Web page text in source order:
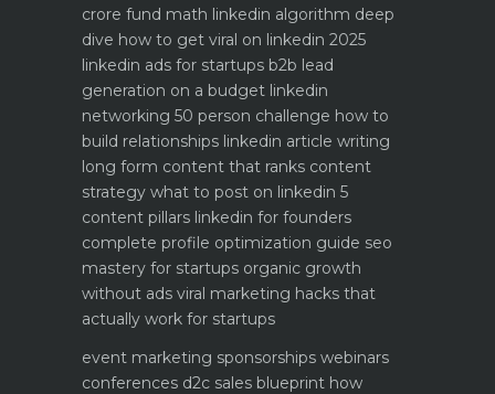
crore fund math linkedin algorithm deep
dive how to get viral on linkedin 2025
linkedin ads for startups b2b lead
generation on a budget linkedin
networking 50 person challenge how to
build relationships linkedin article writing
long form content that ranks content
strategy what to post on linkedin 5
content pillars linkedin for founders
complete profile optimization guide seo
mastery for startups organic growth
without ads viral marketing hacks that
actually work for startups
event marketing sponsorships webinars
conferences d2c sales blueprint how